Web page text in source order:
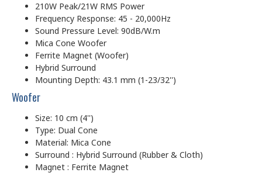
210W Peak/21W RMS Power
Frequency Response: 45 - 20,000Hz
Sound Pressure Level: 90dB/W.m
Mica Cone Woofer
Ferrite Magnet (Woofer)
Hybrid Surround
Mounting Depth: 43.1 mm (1-23/32'')
Woofer
Size: 10 cm (4'')
Type: Dual Cone
Material: Mica Cone
Surround : Hybrid Surround (Rubber & Cloth)
Magnet : Ferrite Magnet